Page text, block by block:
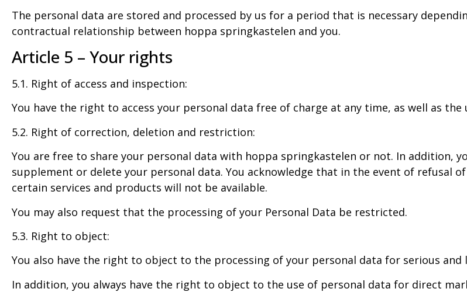
The personal data are stored and processed by us for a period that is necessary
contractual relationship between hoppa springkastelen and you.
Article 5 – Your rights
5.1. Right of access and inspection:
You have the right to access your personal data free of charge at any time, as well as
5.2. Right of correction, deletion and restriction:
You are free to share your personal data with hoppa springkastelen or not. In addition,
supplement or delete your personal data. You acknowledge that in the event of refusal
certain services and products will not be available.
You may also request that the processing of your Personal Data be restricted.
5.3. Right to object:
You also have the right to object to the processing of your personal data for serious and
In addition, you always have the right to object to the use of personal data for direct